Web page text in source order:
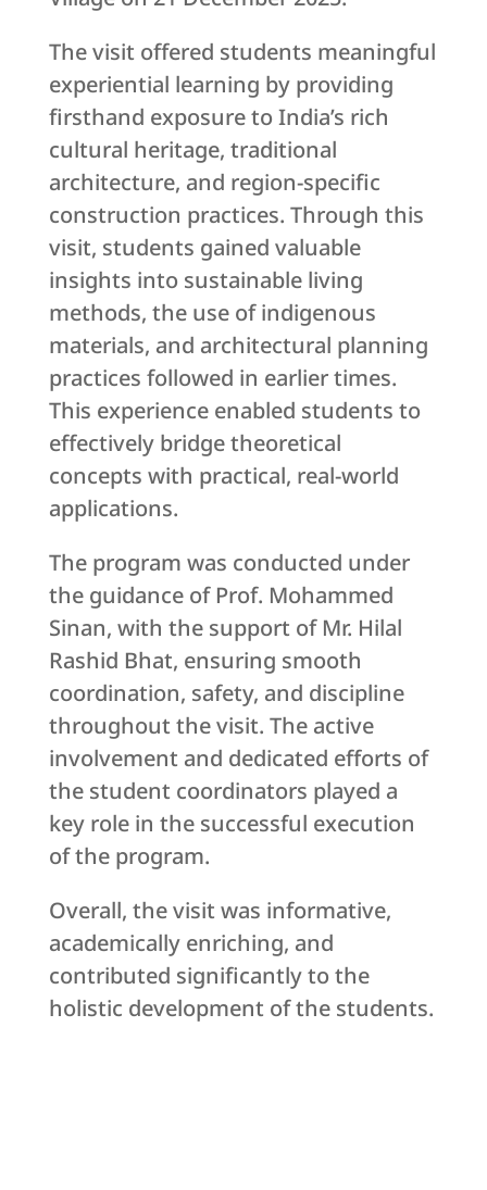
The visit offered students meaningful
experiential learning by providing
firsthand exposure to India’s rich
cultural heritage, traditional
architecture, and region-specific
construction practices. Through this
visit, students gained valuable
insights into sustainable living
methods, the use of indigenous
materials, and architectural planning
practices followed in earlier times.
This experience enabled students to
effectively bridge theoretical
concepts with practical, real-world
applications.
The program was conducted under
the guidance of Prof. Mohammed
Sinan, with the support of Mr. Hilal
Rashid Bhat, ensuring smooth
coordination, safety, and discipline
throughout the visit. The active
involvement and dedicated efforts of
the student coordinators played a
key role in the successful execution
of the program.
Overall, the visit was informative,
academically enriching, and
contributed significantly to the
holistic development of the students.